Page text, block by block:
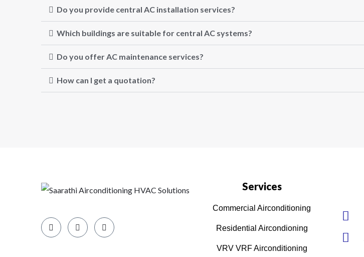
Do you provide central AC installation services?
Which buildings are suitable for central AC systems?
Do you offer AC maintenance services?
How can I get a quotation?
Services
Commercial Airconditioning
Residential Aircondioning
VRV VRF Airconditioning